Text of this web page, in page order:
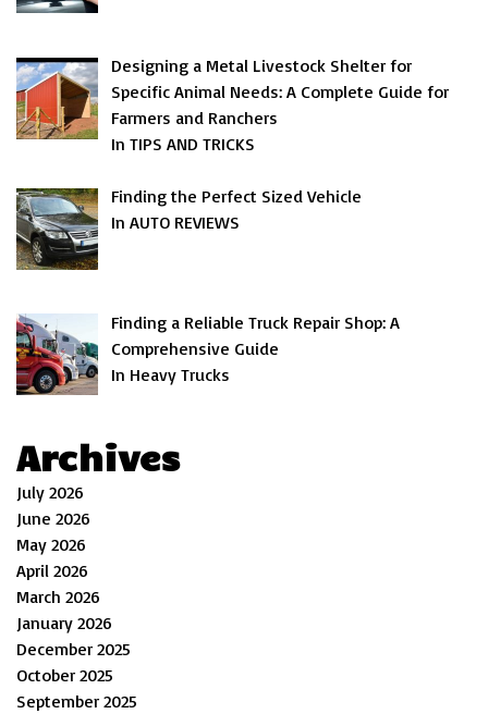
Designing a Metal Livestock Shelter for
Specific Animal Needs: A Complete Guide for
Farmers and Ranchers
In TIPS AND TRICKS
Finding the Perfect Sized Vehicle
In AUTO REVIEWS
Finding a Reliable Truck Repair Shop: A
Comprehensive Guide
In Heavy Trucks
Archives
July 2026
June 2026
May 2026
April 2026
March 2026
January 2026
December 2025
October 2025
September 2025